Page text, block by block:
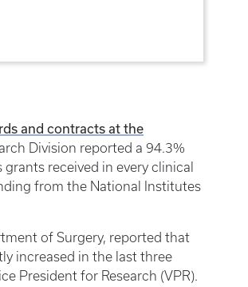
and contracts at the
Division reported a 94.3%
received in every clinical
from the National Institutes
of Surgery, reported that
increased in the last three
President for Research (VPR).